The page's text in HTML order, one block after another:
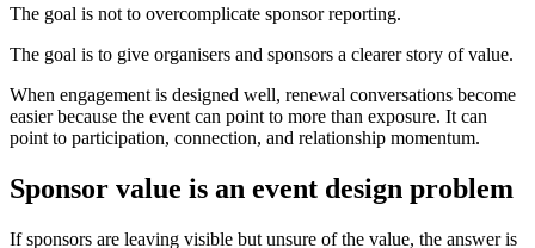
The goal is not to overcomplicate sponsor reporting.
The goal is to give organisers and sponsors a clearer story of value.
When engagement is designed well, renewal conversations become
easier because the event can point to more than exposure. It can
point to participation, connection, and relationship momentum.
Sponsor value is an event design problem
If sponsors are leaving visible but unsure of the value, the answer is